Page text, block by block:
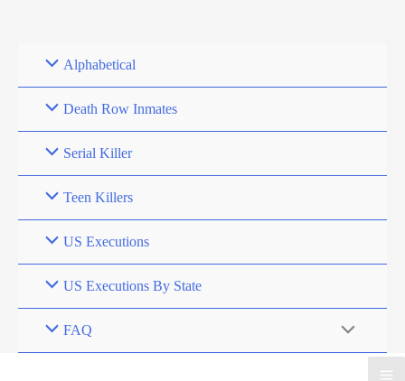
Alphabetical
Death Row Inmates
Serial Killer
Teen Killers
US Executions
US Executions By State
FAQ